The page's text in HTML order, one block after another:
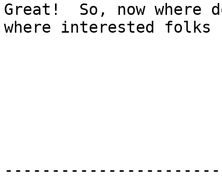
Great!  So, now
where interested folks